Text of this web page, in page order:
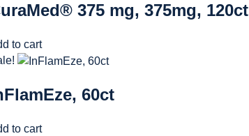
375 mg, 375mg, 120ct
to cart
60ct
to cart